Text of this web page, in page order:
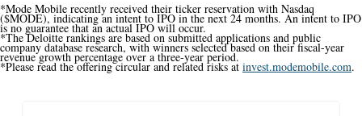
*Mode Mobile recently received their ticker reservation with Nasdaq
($MODE), indicating an intent to IPO in the next 24 months. An intent to IPO
is no guarantee that an actual IPO will occur.
*The Deloitte rankings are based on submitted applications and public
company database research, with winners selected based on their fiscal-year
revenue growth percentage over a three-year period.
*Please read the offering circular and related risks at invest.modemobile.com.